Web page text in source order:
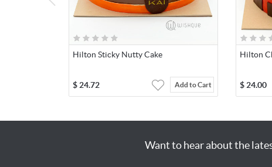
Hilton Sticky Nutty Cake
$24.72 Add to Cart
Hilton
$24.00
Want to hear about the